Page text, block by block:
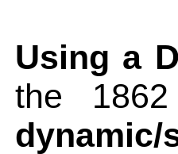
Using a
the
dynamic/